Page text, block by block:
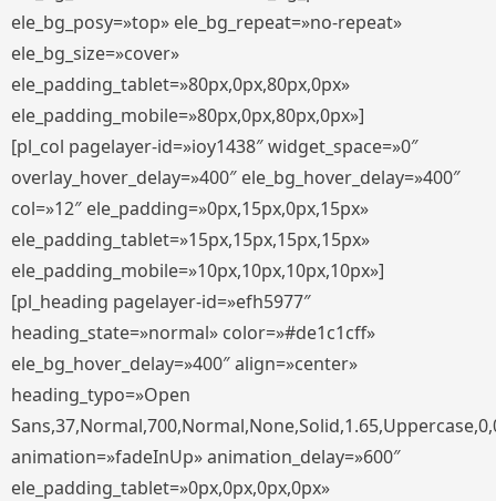
ele_bg_posy=»top» ele_bg_repeat=»no-repeat»
ele_bg_size=»cover»
ele_padding_tablet=»80px,0px,80px,0px»
ele_padding_mobile=»80px,0px,80px,0px»]
[pl_col pagelayer-id=»ioy1438″ widget_space=»0″
overlay_hover_delay=»400″ ele_bg_hover_delay=»400″
col=»12″ ele_padding=»0px,15px,0px,15px»
ele_padding_tablet=»15px,15px,15px,15px»
ele_padding_mobile=»10px,10px,10px,10px»]
[pl_heading pagelayer-id=»efh5977″
heading_state=»normal» color=»#de1c1cff»
ele_bg_hover_delay=»400″ align=»center»
heading_typo=»Open
animation=»fadeInUp» animation_delay=»600″
ele_padding_tablet=»0px,0px,0px,0px»